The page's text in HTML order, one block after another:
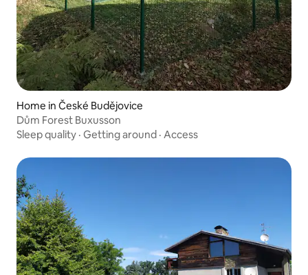
Home in České Budějovice
Dům Forest Buxusson
Sleep quality · Getting around · Access